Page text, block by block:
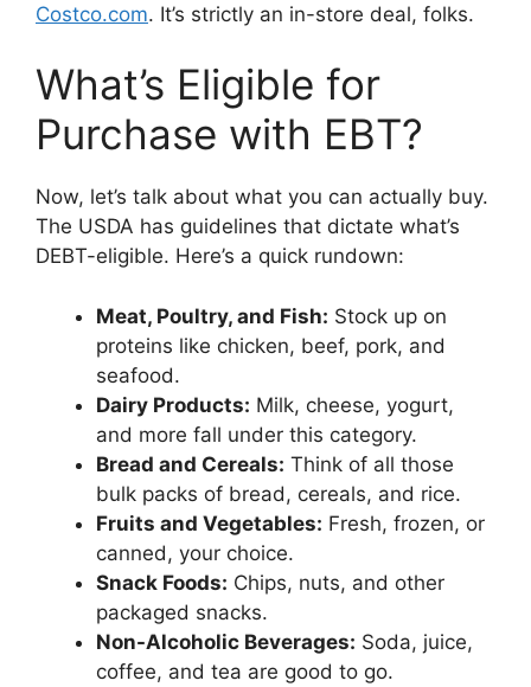
Costco.com. It’s strictly an in-store deal, folks.
What’s Eligible for
Purchase with EBT?
Now, let’s talk about what you can actually buy.
The USDA has guidelines that dictate what’s
DEBT-eligible. Here’s a quick rundown:
Meat, Poultry, and Fish: Stock up on
proteins like chicken, beef, pork, and
seafood.
Dairy Products: Milk, cheese, yogurt,
and more fall under this category.
Bread and Cereals: Think of all those
bulk packs of bread, cereals, and rice.
Fruits and Vegetables: Fresh, frozen, or
canned, your choice.
Snack Foods: Chips, nuts, and other
packaged snacks.
Non-Alcoholic Beverages: Soda, juice,
coffee, and tea are good to go.